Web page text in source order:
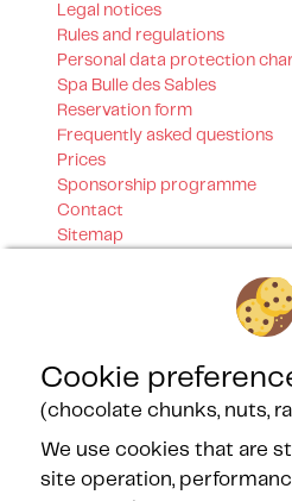
Legal notices
Rules and regulations
Personal data protection
Spa Bulle des Sables
Reservation form
Frequently asked questions
Prices
Sponsorship programme
Contact
Sitemap
Our Partners
Cookie
(chocolate chunks, nuts,
We use cookies that are
site operation,